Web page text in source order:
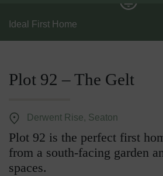
Ideal First Home
Plot 92 – The Gelt
Derwent Rise, Seaton
Plot 92 is the perfect first
from a south-facing garden
spaces.